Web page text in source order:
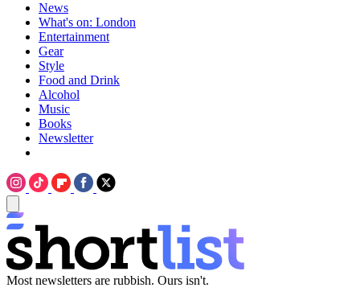
News
What's on: London
Entertainment
Gear
Style
Food and Drink
Alcohol
Music
Books
Newsletter
Most newsletters are rubbish. Ours isn't.